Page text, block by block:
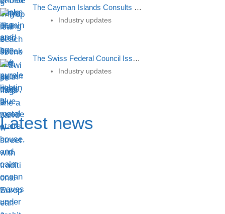
The Cayman Islands Consults on Rules for Providing Crypto Services
Industry updates
The Swiss Federal Council Issued Clarifications On The Introduction Of The Minimum Tax Rate
Industry updates
Latest news